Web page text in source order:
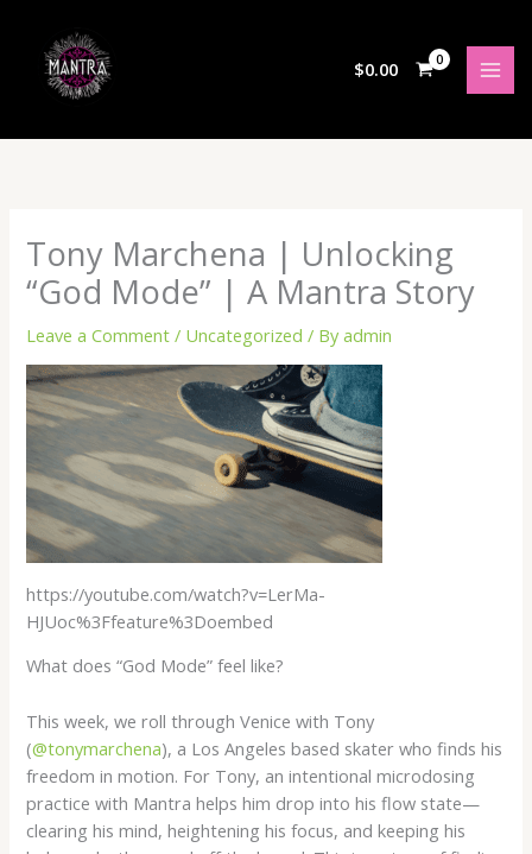
content
$0.00
Tony Marchena | Unlocking
“God Mode” | A Mantra Story
Leave a Comment / Uncategorized / Byadmin
https://youtube.com/watch?v=LerMa-
HJUoc%3Ffeature%3Doembed
What does “God Mode” feel like?
This week, we roll through Venice with Tony
(@tonymarchena), a Los Angeles based skater who finds his
freedom in motion. For Tony, an intentional microdosing
practice with Mantra helps him drop into his flow state—
clearing his mind, heightening his focus, and keeping his